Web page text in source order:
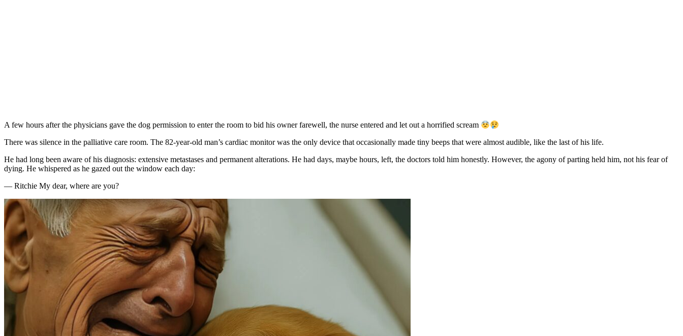
A few hours after the physicians gave the dog permission to enter the room to bid his owner farewell, the nurse entered and let out a horrified scream
There was silence in the palliative care room. The 82-year-old man’s cardiac monitor was the only device that occasionally made tiny beeps that were almost audible, like the last of his life.
He had long been aware of his diagnosis: extensive metastases and permanent alterations. He had days, maybe hours, left, the doctors told him honestly. However, the agony of parting held him, not his fear of
dying. He whispered as he gazed out the window each day:
— Ritchie My dear, where are you?